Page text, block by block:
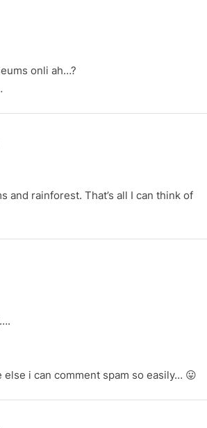
onli ah…?
and rainforest. That’s all I can think of
i can comment spam so easily… 😛